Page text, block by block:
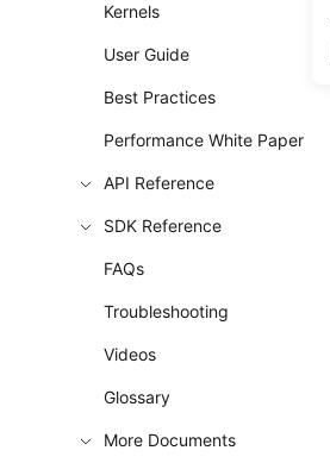
Kernels
User Guide
Best Practices
Performance White Paper
API Reference
SDK Reference
FAQs
Troubleshooting
Videos
Glossary
More Documents